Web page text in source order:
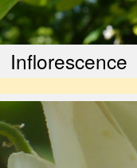
Inflorescence